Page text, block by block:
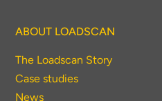
ABOUT LOADSCAN
The Loadscan Story
Case studies
News